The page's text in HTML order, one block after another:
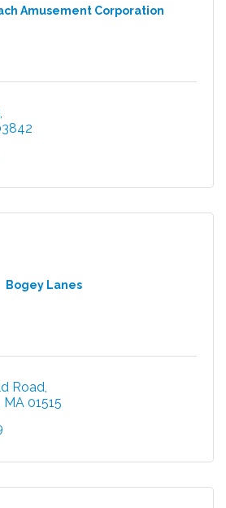
Amusement Corporation
Bogey Lanes
Road
MA 01515